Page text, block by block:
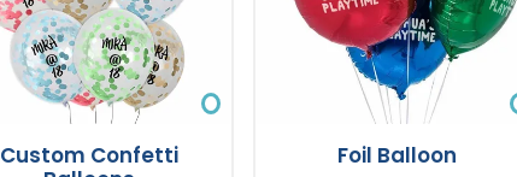
Custom Confetti
Foil Balloon